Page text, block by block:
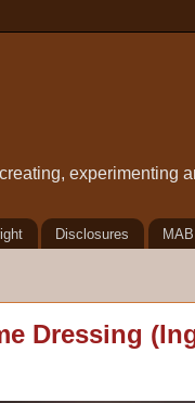
experimenting
Disclosures
Dressing